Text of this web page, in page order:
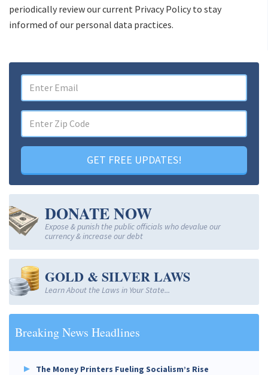
periodically review our current Privacy Policy to stay
informed of our personal data practices.
GET FREE UPDATES!
DONATE NOW
Expose & punish the public officials who devalue our
currency & increase our debt
GOLD & SILVER LAWS
Learn About the Laws in Your State...
Breaking News Headlines
The Money Printers Fueling Socialism’s Rise